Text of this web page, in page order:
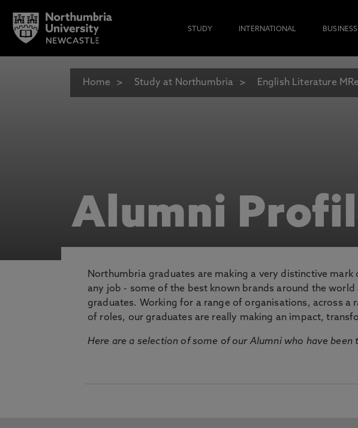
STUDY INTERNATIONAL BUSINESS
Home Study at Northumbria English Literature
Alumni
Northumbria graduates are making a very distinctive
any job - some of the best known brands around the
graduates. Working for a range of organisations, across a
of roles, our graduates are really making an impact,
Here are a selection of some of our Alumni who have been